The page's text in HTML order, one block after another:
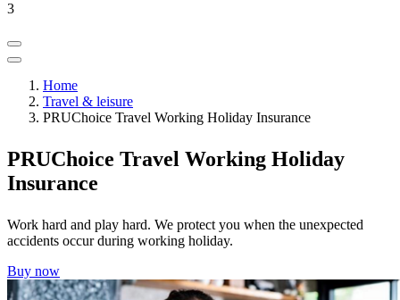
3
Home
Travel & leisure
PRUChoice Travel Working Holiday Insurance
PRUChoice Travel Working Holiday
Insurance
Work hard and play hard. We protect you when the unexpected
accidents occur during working holiday.
Buy now